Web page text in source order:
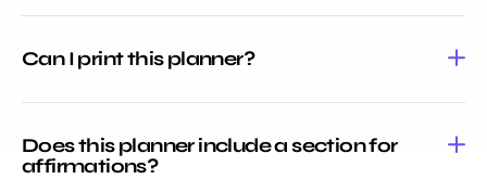
Can I print this planner?
Does this planner include a section for
affirmations?